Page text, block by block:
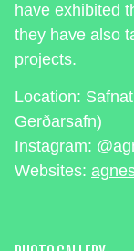
have exhibited
they have also
projects.
Location:
Gerðarsafn)
Instagram:
Websites: